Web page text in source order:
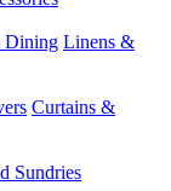
Dining Linens &
Curtains &
Sundries